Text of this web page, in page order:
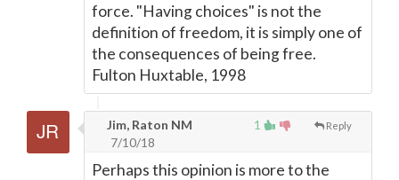
force. "Having choices" is not the
definition of freedom, it is simply one of
the consequences of being free.
Fulton Huxtable, 1998
1 Reply
Jim, Raton NM
7/10/18
Perhaps this opinion is more to the